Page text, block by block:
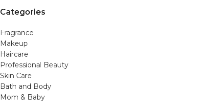
Categories
Fragrance
Makeup
Haircare
Professional Beauty
Skin Care
Bath and Body
Mom & Baby